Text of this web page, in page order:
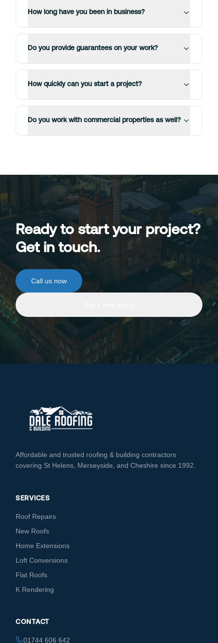
How long have you been in business?
Do you provide guarantees on your work?
How quickly can you start a project?
Do you work with commercial properties as well?
Ready to start your project?
Get in touch.
Call us now
Affordable and trusted roofing & building contractors
covering St Helens, Merseyside, and Cheshire since 1992.
SERVICES
Roof Repairs
New Roofs
Home Extensions
Loft Conversions
Flat Roofs
K Rendering
CONTACT
01744 606 642